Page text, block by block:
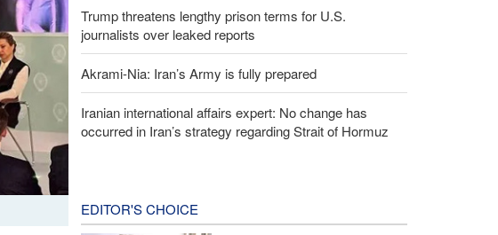
Trump threatens lengthy prison terms for U.S.
journalists over leaked reports
Akrami-Nia: Iran’s Army is fully prepared
Iranian international affairs expert: No change has
occurred in Iran’s strategy regarding Strait of Hormuz
EDITOR'S CHOICE